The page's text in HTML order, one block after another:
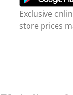
Exclusive
store prices